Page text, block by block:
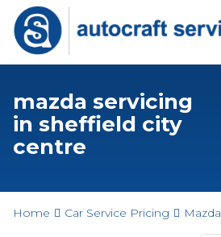
mazda servicing
in sheffield city
centre
Home Car Service Pricing Mazda